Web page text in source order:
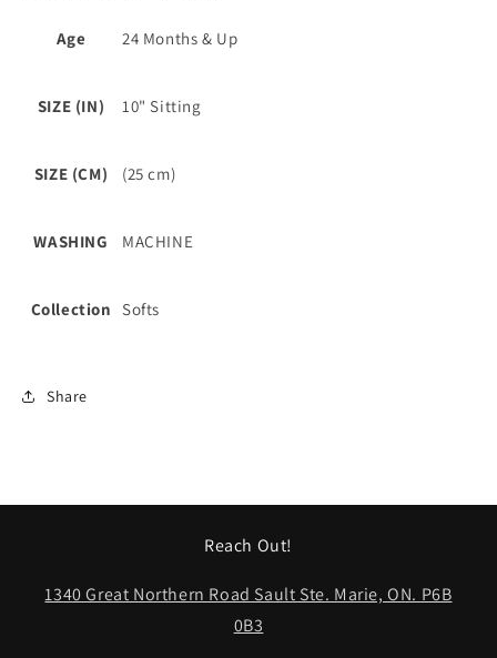
Age 24 Months & Up
SIZE (IN) 10" Sitting
SIZE (CM) (25 cm)
WASHING MACHINE
Collection Softs
Share
Reach Out!
1340 Great Northern Road Sault Ste. Marie, ON. P6B
0B3